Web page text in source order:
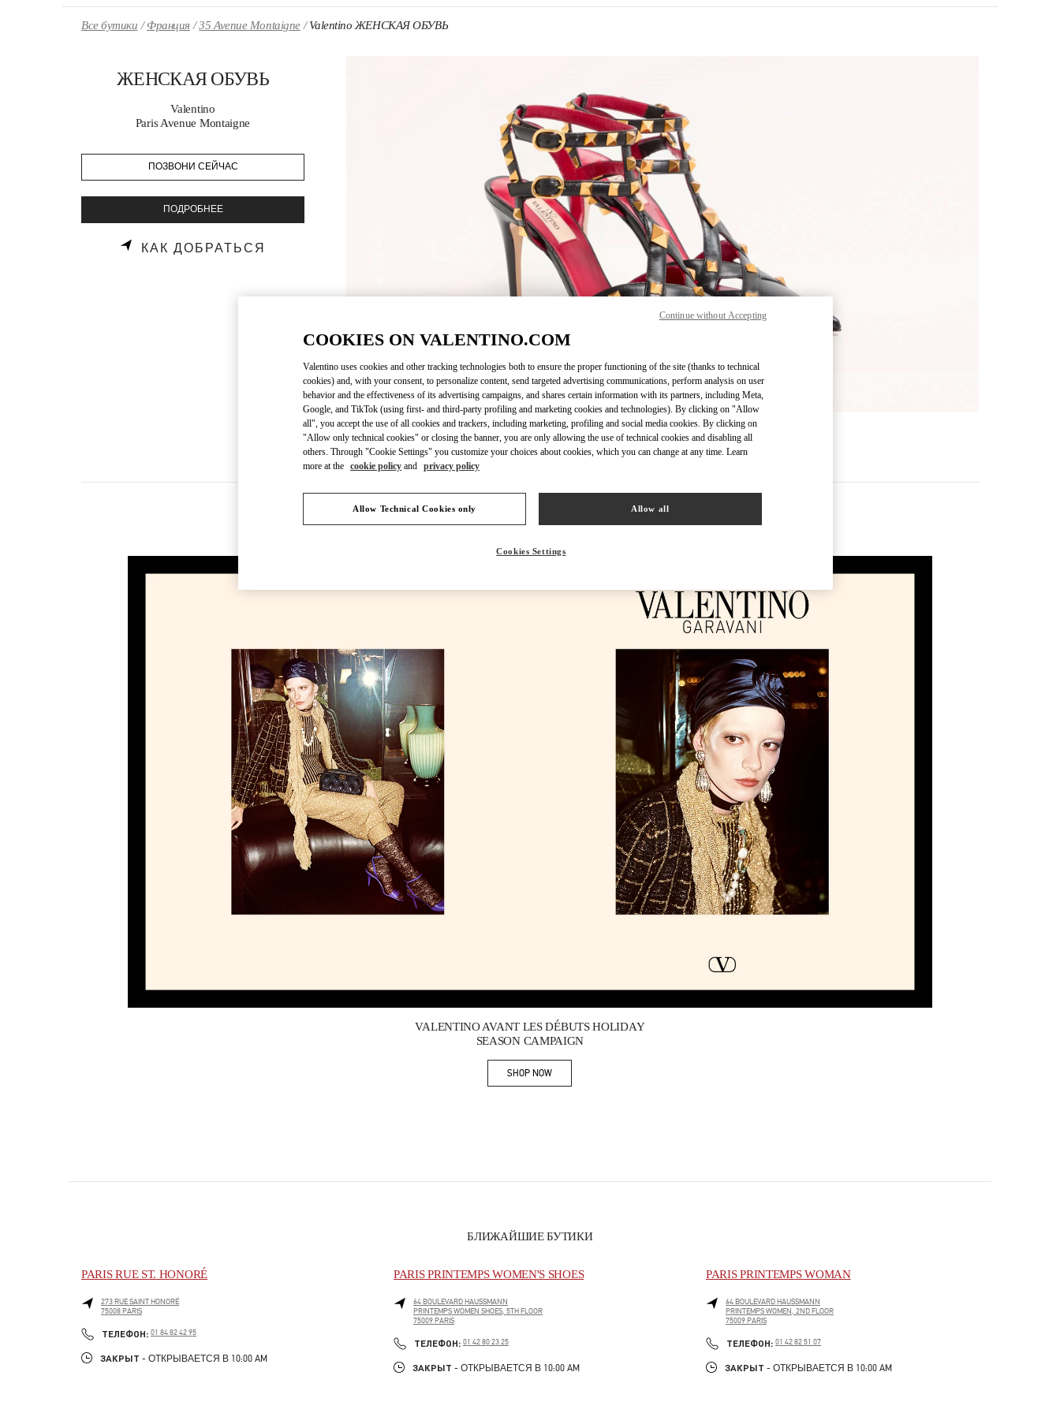
Все бутики Франция 35 Avenue Montaigne Valentino ЖЕНСКАЯ ОБУВЬ
ЖЕНСКАЯ ОБУВЬ
Valentino
Paris Avenue Montaigne
ПОЗВОНИ СЕЙЧАС
ПОДРОБНЕЕ
КАК ДОБРАТЬСЯ
УЗНАТЬ БОЛЬШЕ
Link Opens in New Tab
НОВИНКИi
Link Opens in New Tab
VALENTINO AVANT LES DÉBUTS HOLIDAY
SEASON CAMPAIGN
SHOP NOWLink Opens in New Tab
БЛИЖАЙШИЕ БУТИКИ
PARIS RUE ST. HONORÉ
273 RUE SAINT HONORÉ
75008PARIS
ТЕЛЕФОН: PHONE
01 84 82 42 95
ЗАКРЫТ - ОТКРЫВАЕТСЯ В 10:00 AM
PARIS PRINTEMPS WOMEN'S SHOES
64 BOULEVARD HAUSSMANN
PRINTEMPS WOMEN SHOES, 5TH FLOOR
75009PARIS
ТЕЛЕФОН: PHONE
01 42 80 23 25
ЗАКРЫТ - ОТКРЫВАЕТСЯ В 10:00 AM
PARIS PRINTEMPS WOMAN
64 BOULEVARD HAUSSMANN
PRINTEMPS WOMEN, 2ND FLOOR
75009PARIS
ТЕЛЕФОН: PHONE
01 42 82 51 07
ЗАКРЫТ - ОТКРЫВАЕТСЯ В 10:00 AM
COOKIES ON VALENTINO.COM
Valentino uses cookies and other tracking technologies both to ensure the proper functioning of the site (thanks to technical
cookies) and, with your consent, to personalize content, send targeted advertising communications, perform analysis on user
behavior and the effectiveness of its advertising campaigns, and shares certain information with its partners, including Meta,
Google, and TikTok (using first- and third-party profiling and marketing cookies and technologies). By clicking on "Allow
all", you accept the use of all cookies and trackers, including marketing, profiling and social media cookies. By clicking on
"Allow only technical cookies" or closing the banner, you are only allowing the use of technical cookies and disabling all
others. Through "Cookie Settings" you customize your choices about cookies, which you can change at any time. Learn
more at the cookie policy and privacy policy
Allow Technical Cookies only Allow all
Cookies Settings
Continue without Accepting